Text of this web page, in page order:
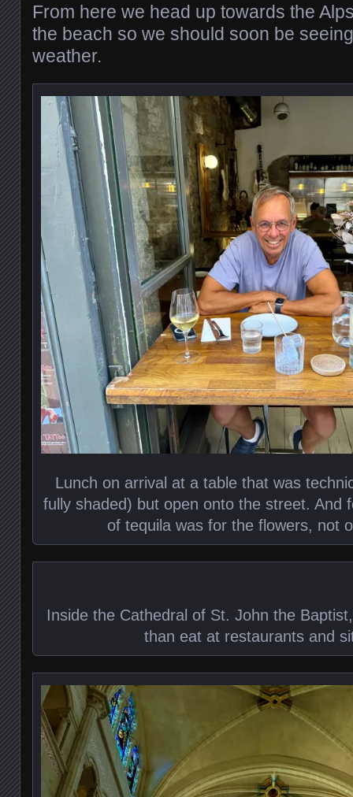
From here we head up towards the
the beach so we should soon be
weather.
Lunch on arrival at a table that was
fully shaded) but open onto the street. And
of tequila was for the flowers, not
Inside the Cathedral of St. John the
than eat at restaurants and